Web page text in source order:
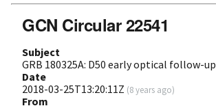
GCN Circular 22541
Subject
GRB 180325A: D50 early optical follow-up
Date
2018-03-25T13:20:11Z (8 years ago)
From